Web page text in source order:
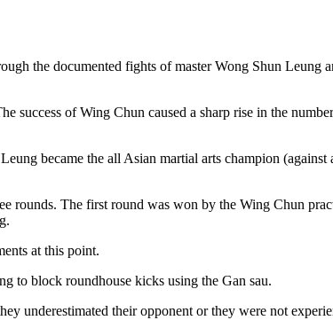
the documented fights of master Wong Shun Leung
success of Wing Chun caused a sharp rise in the
became the all Asian martial arts champion
rounds. The first round was won by the Wing Chun
at this point.
to block roundhouse kicks using the Gan sau.
underestimated their opponent or they were not